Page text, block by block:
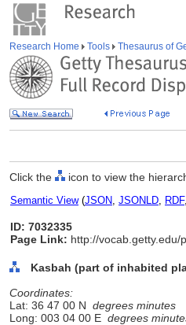
Research Home Tools Thesaurus of
Click the icon to view the
Semantic View(JSON, JSONLD, RDF,
ID: 7032335
Page Link: http://vocab.getty.edu/
Kasbah (part of inhabited
Coordinates:
Lat: 36 47 00 N degrees minutes
Long: 003 04 00 E degrees